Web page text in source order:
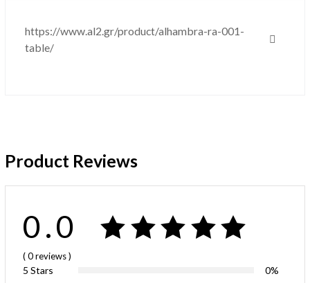
https://www.al2.gr/product/alhambra-ra-001-
table/
Product Reviews
0.0
( 0reviews)
5 Stars
0%